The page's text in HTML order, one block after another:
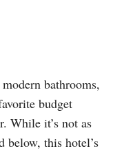
bathrooms,
budget
While it’s not as
below, this hotel’s